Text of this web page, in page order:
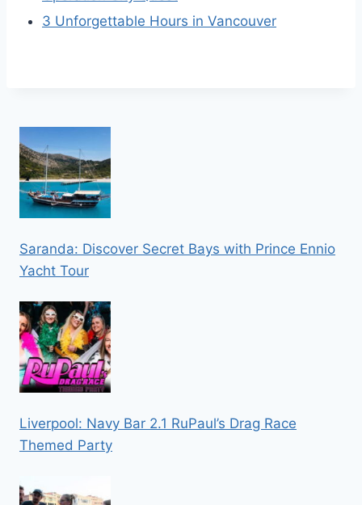
3 Unforgettable Hours in Vancouver
Saranda: Discover Secret Bays with Prince Ennio
Yacht Tour
Liverpool: Navy Bar 2.1 RuPaul’s Drag Race
Themed Party